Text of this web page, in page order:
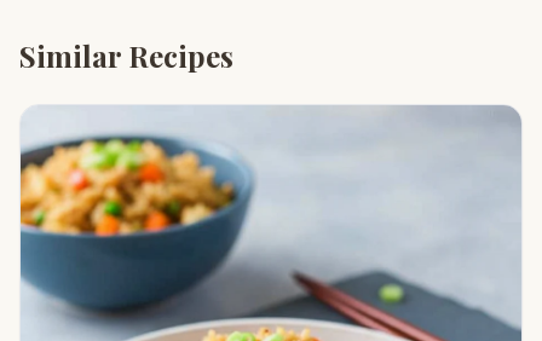
Similar Recipes